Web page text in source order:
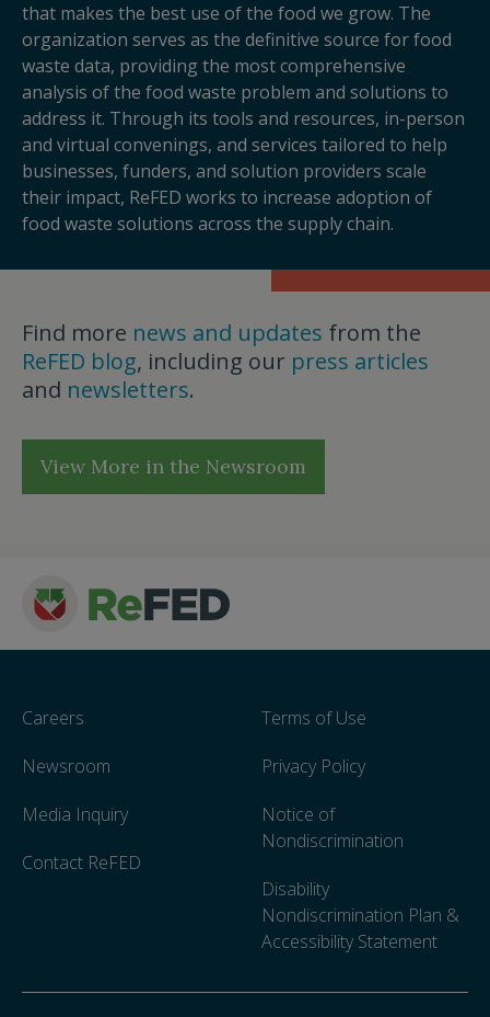
that makes the best use of the food we grow. The
organization serves as the definitive source for food
waste data, providing the most comprehensive
analysis of the food waste problem and solutions to
address it. Through its tools and resources, in-person
and virtual convenings, and services tailored to help
businesses, funders, and solution providers scale
their impact, ReFED works to increase adoption of
food waste solutions across the supply chain.
Find more news and updates from the
ReFED blog, including our press articles
and newsletters.
View More in the Newsroom
Careers
Newsroom
Media Inquiry
Contact ReFED
Terms of Use
Privacy Policy
Notice of
Nondiscrimination
Disability
Nondiscrimination Plan &
Accessibility Statement